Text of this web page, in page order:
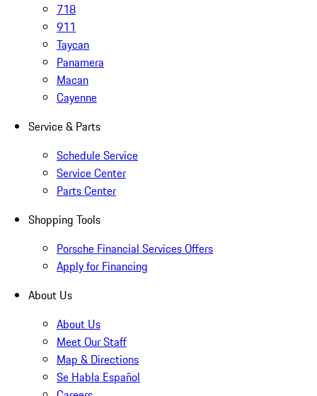
718
911
Taycan
Panamera
Macan
Cayenne
Service & Parts
Schedule Service
Service Center
Parts Center
Shopping Tools
Porsche Financial Services Offers
Apply for Financing
About Us
About Us
Meet Our Staff
Map & Directions
Se Habla Español